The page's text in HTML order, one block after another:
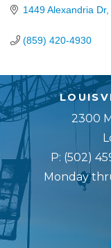
1449 Alexandria Dr
(859) 420-4930
2300
P: (502)
Monday